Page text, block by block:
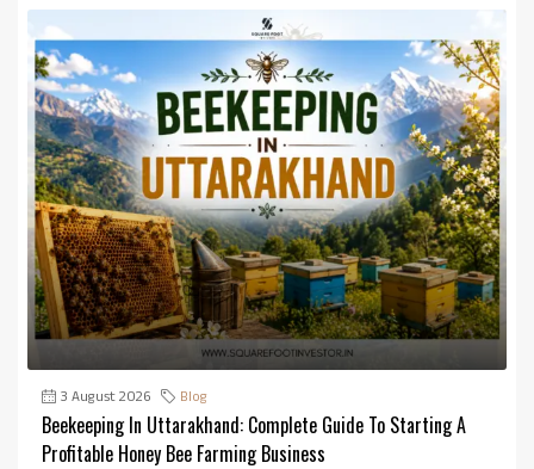
3 August 2026 Blog
Beekeeping In Uttarakhand: Complete Guide To Starting A
Profitable Honey Bee Farming Business